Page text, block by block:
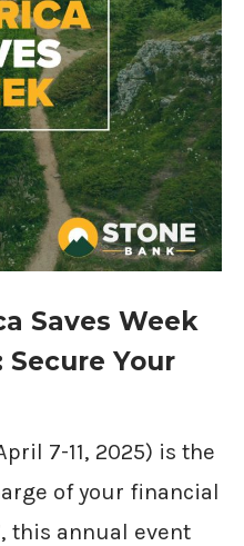
Saves Week
Your
7-11, 2025) is the
of your financial
this annual event